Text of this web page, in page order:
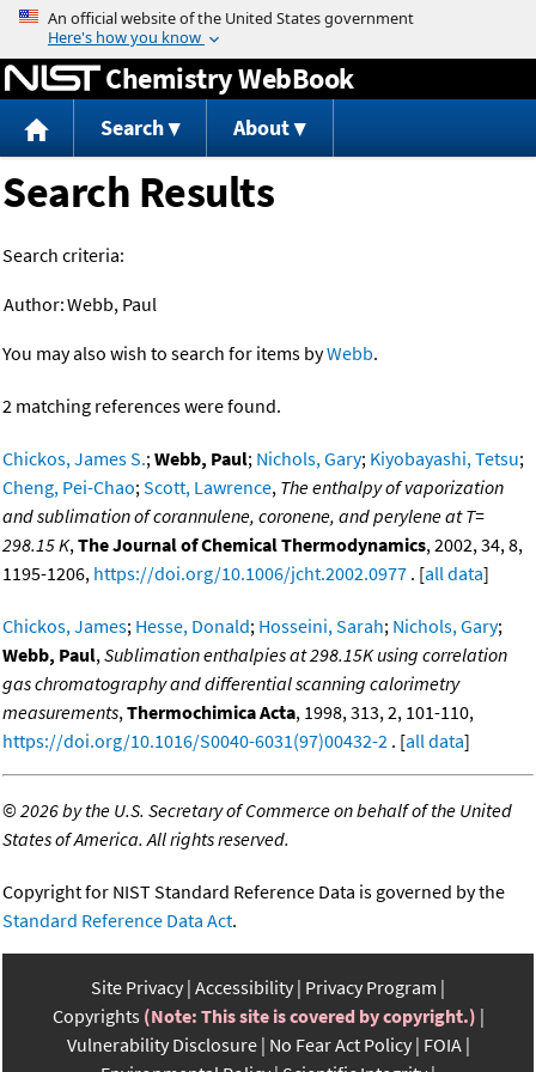
Jump to content
Chemistry WebBook
Search About
Search Results
Search criteria:
Author:Webb, Paul
You may also wish to search for items byWebb.
2 matching references were found.
Chickos, James S.;Webb, Paul; Nichols, Gary; Kiyobayashi, Tetsu;
Cheng, Pei-Chao;Scott, Lawrence, The enthalpy of vaporization
and sublimation of corannulene, coronene, and perylene at T=
298.15 K,The Journal of Chemical Thermodynamics, 2002, 34, 8,
1195-1206, https://doi.org/10.1006/jcht.2002.0977 . [all data]
Chickos, James; Hesse, Donald; Hosseini, Sarah; Nichols, Gary;
Webb, Paul,Sublimation enthalpies at 298.15K using correlation
gas chromatography and differential scanning calorimetry
measurements,Thermochimica Acta, 1998, 313, 2, 101-110,
https://doi.org/10.1016/S0040-6031(97)00432-2 . [all data]
©2026 by the U.S. Secretary of Commerce on behalf of the United
States of America. All rights reserved.
Copyright for NIST Standard Reference Data is governed by the
Standard Reference Data Act.
Site Privacy Accessibility Privacy Program
Copyrights (Note: This site is covered by copyright.)
Vulnerability Disclosure No Fear Act Policy FOIA